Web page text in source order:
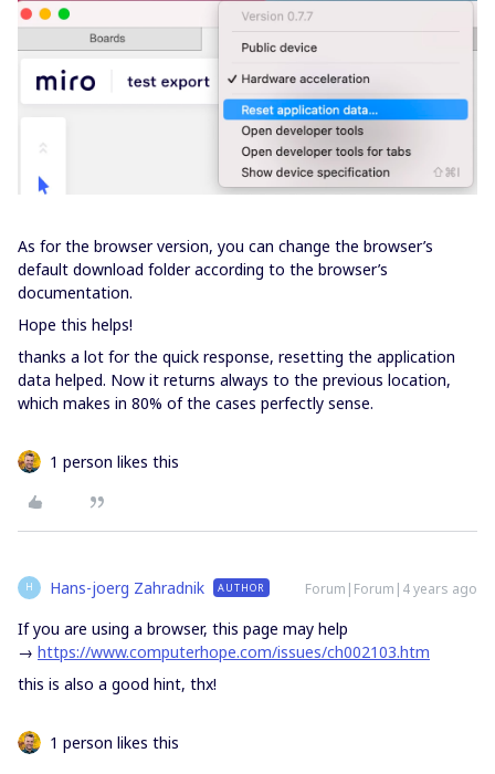
As for the browser version, you can change the browser’s
default download folder according to the browser’s
documentation.
Hope this helps!
thanks a lot for the quick response, resetting the application
data helped. Now it returns always to the previous location,
which makes in 80% of the cases perfectly sense.
1 person likes this
H Hans-joerg Zahradnik AUTHOR Forum|Forum|4 years ago
If you are using a browser, this page may help
→ https://www.computerhope.com/issues/ch002103.htm
this is also a good hint, thx!
1 person likes this